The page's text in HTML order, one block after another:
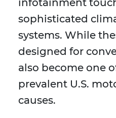
infotainment
sophisticated
systems. While
designed for
also become one
prevalent U.S.
causes.